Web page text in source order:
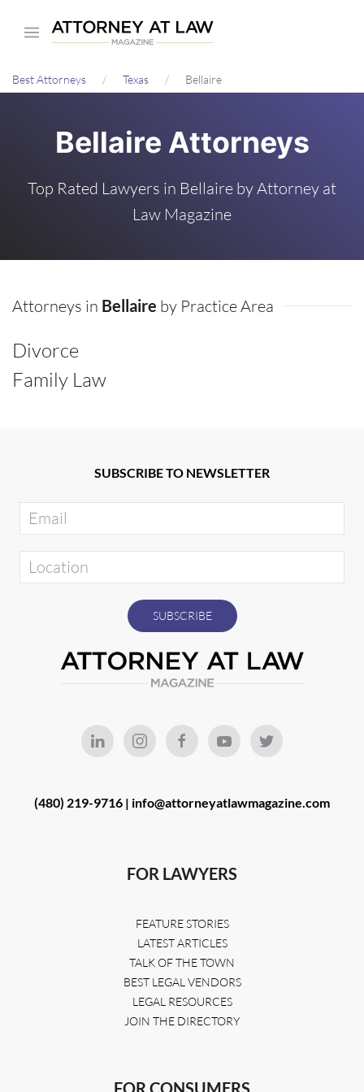
content
Best Attorneys Texas Bellaire
Bellaire Attorneys
Top Rated Lawyers in Bellaire by Attorney at
Law Magazine
Attorneys in Bellaire by Practice Area
Divorce
Family Law
SUBSCRIBE TO NEWSLETTER
(480) 219-9716 | info@attorneyatlawmagazine.com
FOR LAWYERS
FEATURE STORIES
LATEST ARTICLES
TALK OF THE TOWN
BEST LEGAL VENDORS
LEGAL RESOURCES
JOIN THE DIRECTORY
FOR CONSUMERS